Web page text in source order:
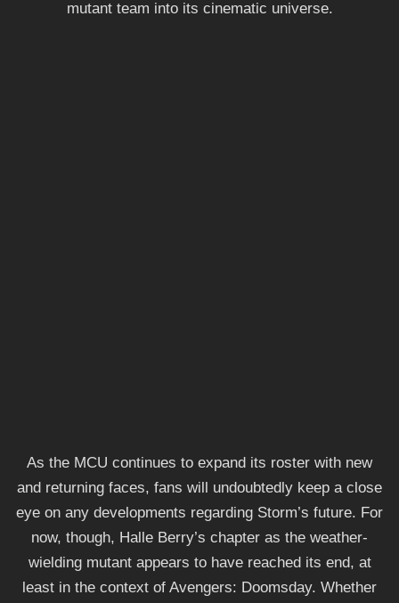
mutant team into its cinematic universe.
As the MCU continues to expand its roster with new
and returning faces, fans will undoubtedly keep a close
eye on any developments regarding Storm’s future. For
now, though, Halle Berry’s chapter as the weather-
wielding mutant appears to have reached its end, at
least in the context of Avengers: Doomsday. Whether